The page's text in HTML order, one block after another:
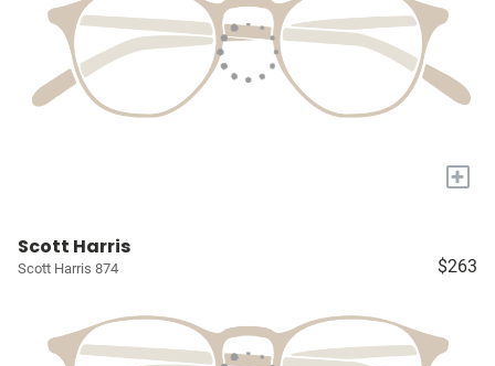
+
Scott Harris
Scott Harris 874 $263